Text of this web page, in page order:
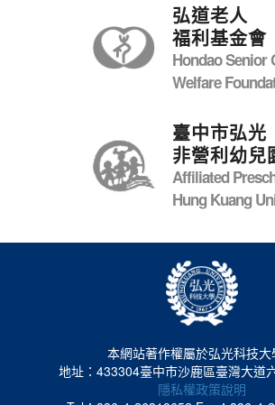
弘道老人
福利基金會
Hondao Senior
Welfare
臺中市弘光
非營利幼兒
Affiliated
Hung Kuang
本網站著作權屬於弘光科技大
地址：433304臺中市沙鹿區臺灣大道
隱私權政策說明